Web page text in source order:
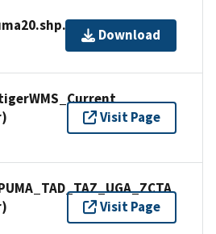
Download
Visit Page
Visit Page